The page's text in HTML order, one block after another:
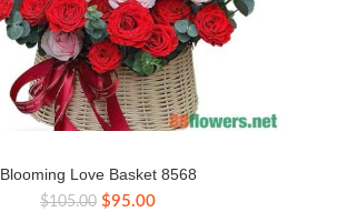
Blooming Love Basket 8568
$105.00 Original
$95.00Current